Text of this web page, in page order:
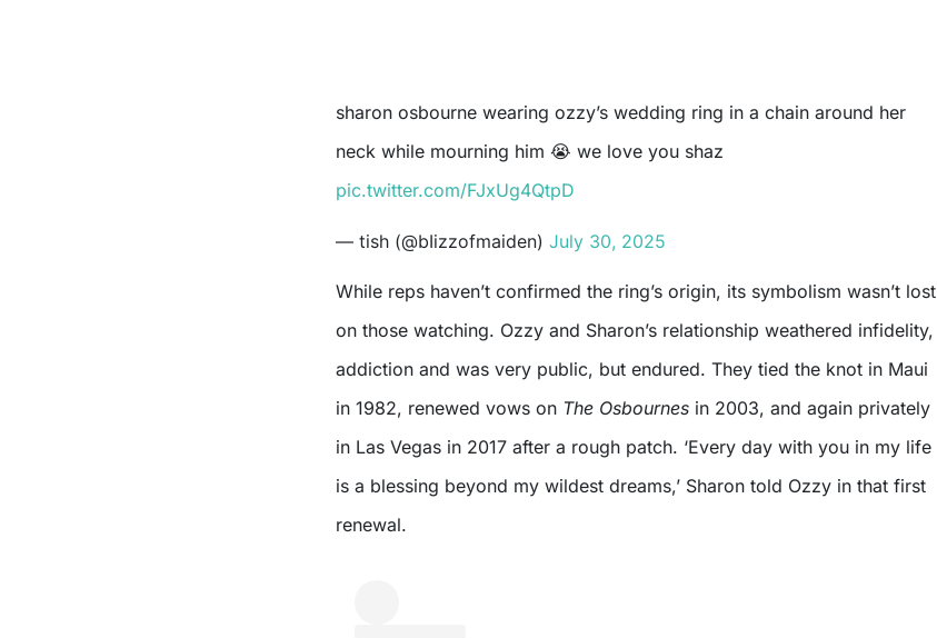
sharon osbourne wearing ozzy’s wedding ring in a chain around her
neck while mourning him 😭 we love you shaz
pic.twitter.com/FJxUg4QtpD
— tish (@bIizzofmaiden) July 30, 2025
While reps haven’t confirmed the ring’s origin, its symbolism wasn’t lost
on those watching. Ozzy and Sharon’s relationship weathered infidelity,
addiction and was very public, but endured. They tied the knot in Maui
in 1982, renewed vows on The Osbournes in 2003, and again privately
in Las Vegas in 2017 after a rough patch. ‘Every day with you in my life
is a blessing beyond my wildest dreams,’ Sharon told Ozzy in that first
renewal.